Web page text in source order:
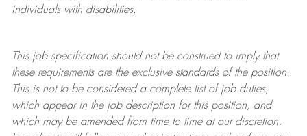
individuals with disabilities.
This job specification should not be construed to imply that
these requirements are the exclusive standards of the position.
This is not to be considered a complete list of job duties,
which appear in the job description for this position, and
which may be amended from time to time at ourdiscretion.